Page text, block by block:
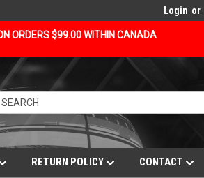
ORDERS $99.00 WITHIN CANADA
Login or
RETURN POLICY CONTACT